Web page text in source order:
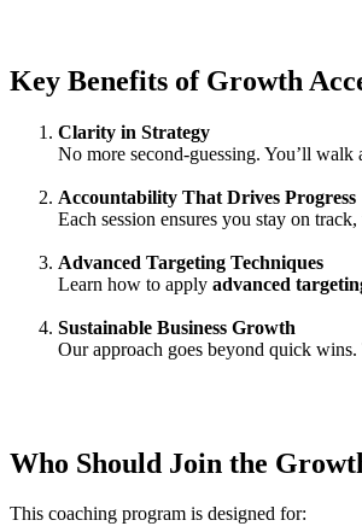
Key Benefits of Growth
Clarity in Strategy
No more second-guessing. You’ll
Accountability That Drives Progress
Each session ensures you stay on
Advanced Targeting Techniques
Learn how to apply advanced
Sustainable Business Growth
Our approach goes beyond quick
Who Should Join the
This coaching program is designed for: